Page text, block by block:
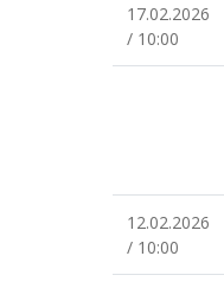
17.02.2026
/ 10:00
12.02.2026
/ 10:00